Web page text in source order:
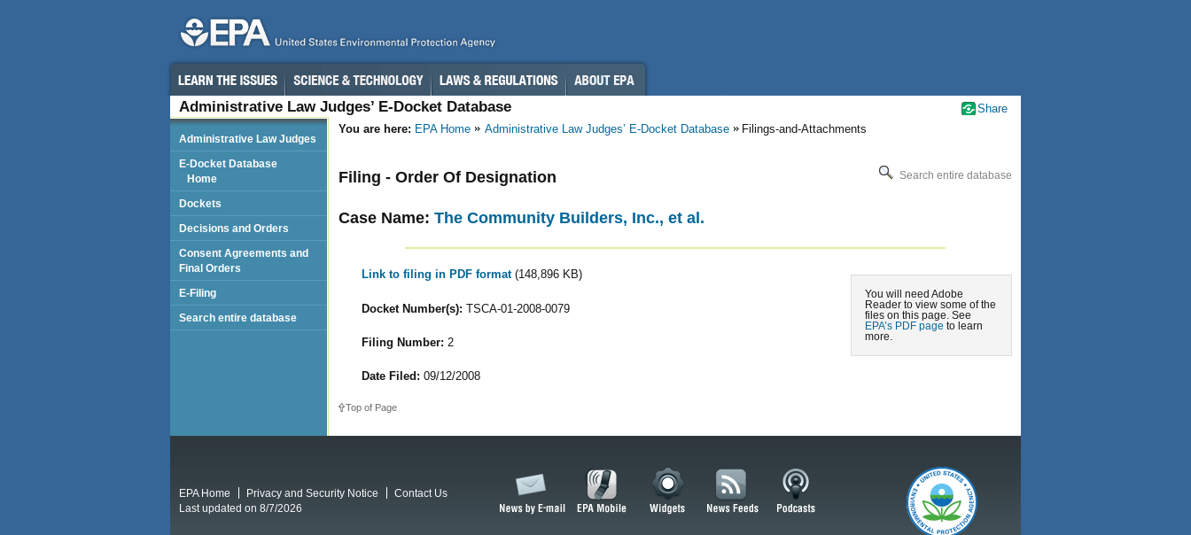
Administrative Law Judges’ E-Docket Database
You are here: EPA Home Administrative Law Judges’ E-Docket Database Filings-and-Attachments
Search entire database
Filing - Order Of Designation
Case Name: The Community Builders, Inc., et al.
You will need Adobe
Reader to view some of the
files on this page. See
EPA’s PDF page to learn
more.
Link to filing in PDF format (148,896 KB)
Docket Number(s): TSCA-01-2008-0079
Filing Number: 2
Date Filed: 09/12/2008
Top of Page
Administrative Law Judges
E-Docket Database
Home
Dockets
Decisions and Orders
Consent Agreements and
Final Orders
E-Filing
Search entire database
Share
EPA Home Privacy and Security Notice
Contact Us
Last updated on 8/7/2026